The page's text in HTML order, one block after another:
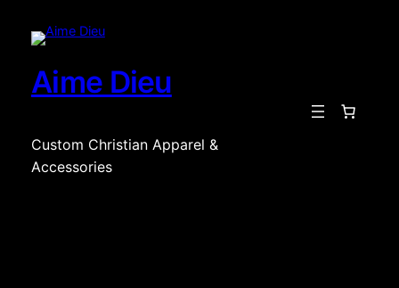
Aime Dieu
Custom Christian Apparel &
Accessories